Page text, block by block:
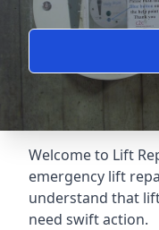
Welcome to Lift
emergency lift
understand that
need swift action.